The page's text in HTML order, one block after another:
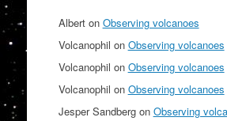
Alberton Observing volcanoes
Volcanophil on Observing volcanoes
Volcanophil on Observing volcanoes
Volcanophil on Observing volcanoes
Jesper Sandbergon Observing